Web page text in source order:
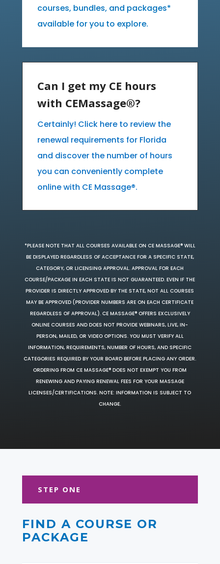
courses, bundles, and packages*
available for you to explore.
Can I get my CE hours
with CEMassage®?
Certainly! Click here to review the
renewal requirements for Florida
and discover the number of hours
you can conveniently complete
online with CE Massage®.
*PLEASE NOTE THAT ALL COURSES AVAILABLE ON CE MASSAGE® WILL
BE DISPLAYED REGARDLESS OF ACCEPTANCE FOR A SPECIFIC STATE,
CATEGORY, OR LICENSING APPROVAL. APPROVAL FOR EACH
COURSE/PACKAGE IN EACH STATE IS NOT GUARANTEED. EVEN IF THE
PROVIDER IS DIRECTLY APPROVED BY THE STATE, NOT ALL COURSES
MAY BE APPROVED (PROVIDER NUMBERS ARE ON EACH CERTIFICATE
REGARDLESS OF APPROVAL). CE MASSAGE® OFFERS EXCLUSIVELY
ONLINE COURSES AND DOES NOT PROVIDE WEBINARS, LIVE, IN-
PERSON, MAILED, OR VIDEO OPTIONS. YOU MUST VERIFY ALL
INFORMATION, REQUIREMENTS, NUMBER OF HOURS, AND SPECIFIC
CATEGORIES REQUIRED BY YOUR BOARD BEFORE PLACING ANY ORDER.
ORDERING FROM CE MASSAGE® DOES NOT EXEMPT YOU FROM
RENEWING AND PAYING RENEWAL FEES FOR YOUR MASSAGE
LICENSES/CERTIFICATIONS. NOTE: INFORMATION IS SUBJECT TO
CHANGE.
STEP ONE
FIND A COURSE OR
PACKAGE